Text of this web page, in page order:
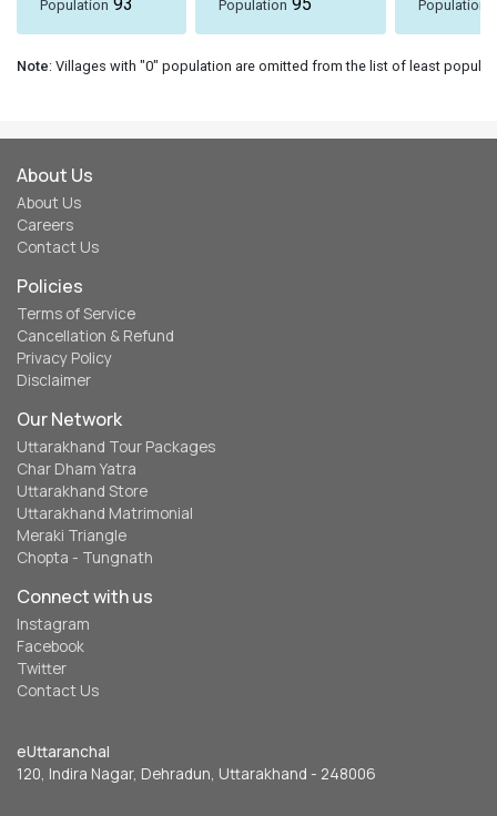
Population Population Population
Note: Villages with "0" population are omitted from the list of least
About Us
About Us
Careers
Contact Us
Policies
Terms of Service
Cancellation & Refund
Privacy Policy
Disclaimer
Our Network
Uttarakhand Tour Packages
Char Dham Yatra
Uttarakhand Store
Uttarakhand Matrimonial
Meraki Triangle
Chopta - Tungnath
Connect with us
Instagram
Facebook
Twitter
Contact Us
eUttaranchal
120, Indira Nagar, Dehradun, Uttarakhand - 248006